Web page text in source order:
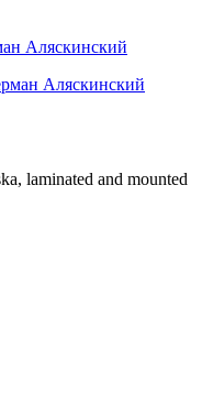
Аляскинский
laminated and mounted